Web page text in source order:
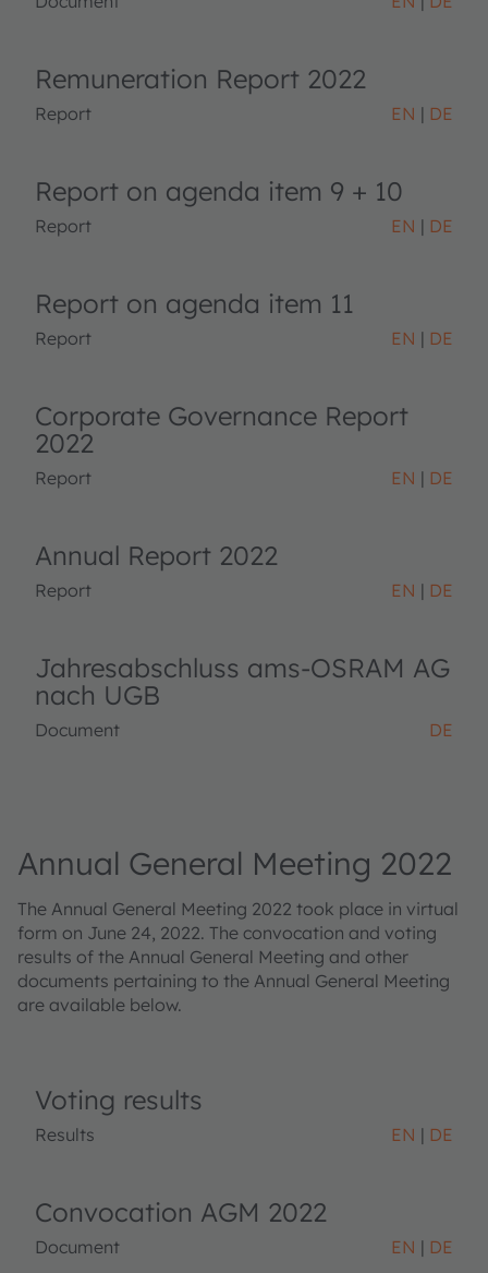
Remuneration Report 2022
Report EN DE
Report on agenda item 9 + 10
Report EN DE
Report on agenda item 11
Report EN DE
Corporate Governance Report
2022
Report EN DE
Annual Report 2022
Report EN DE
Jahresabschluss ams-OSRAM AG
nach UGB
Document DE
Annual General Meeting 2022
The Annual General Meeting 2022 took place in virtual
form on June 24, 2022. The convocation and voting
results of the Annual General Meeting and other
documents pertaining to the Annual General Meeting
are available below.
Voting results
Results EN DE
Convocation AGM 2022
Document EN DE